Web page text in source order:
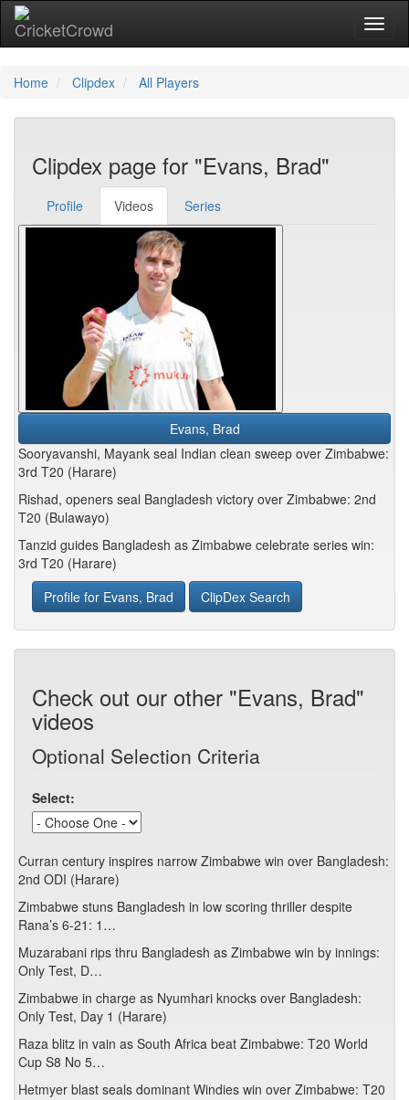
Home Clipdex All Players
Clipdex page for "Evans, Brad"
Profile Videos Series
Evans, Brad
Sooryavanshi, Mayank seal Indian clean sweep over Zimbabwe:
3rd T20 (Harare)
Rishad, openers seal Bangladesh victory over Zimbabwe: 2nd
T20 (Bulawayo)
Tanzid guides Bangladesh as Zimbabwe celebrate series win:
3rd T20 (Harare)
Profile for Evans, Brad
ClipDex Search
Check out our other "Evans, Brad"
videos
Optional Selection Criteria
Select:
Curran century inspires narrow Zimbabwe win over Bangladesh:
2nd ODI (Harare)
Zimbabwe stuns Bangladesh in low scoring thriller despite
Rana’s 6-21: 1…
Muzarabani rips thru Bangladesh as Zimbabwe win by innings:
Only Test, D…
Zimbabwe in charge as Nyumhari knocks over Bangladesh:
Only Test, Day 1 (Harare)
Raza blitz in vain as South Africa beat Zimbabwe: T20 World
Cup S8 No 5…
Hetmyer blast seals dominant Windies win over Zimbabwe: T20